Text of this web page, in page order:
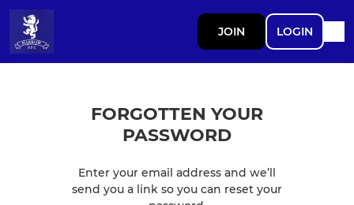
JOIN LOGIN
FORGOTTEN YOUR
PASSWORD
Enter your email address and we’ll
send you a link so you can reset your